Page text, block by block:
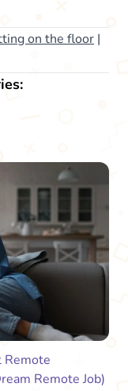
on the floor |
Remote
Remote Job)